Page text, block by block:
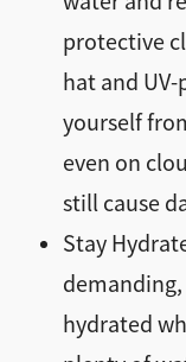
protective
hat and
yourself
even on
still cause
Stay
hydrated